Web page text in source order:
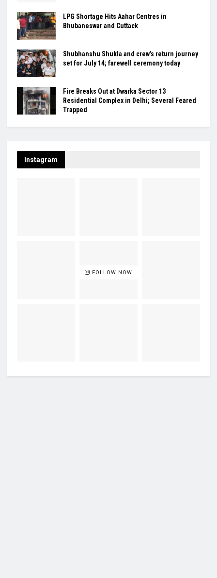
LPG Shortage Hits Aahar Centres in
Bhubaneswar and Cuttack
Shubhanshu Shukla and crew’s return journey
set for July 14; farewell ceremony today
Fire Breaks Out at Dwarka Sector 13
Residential Complex in Delhi; Several Feared
Trapped
Instagram
FOLLOW NOW